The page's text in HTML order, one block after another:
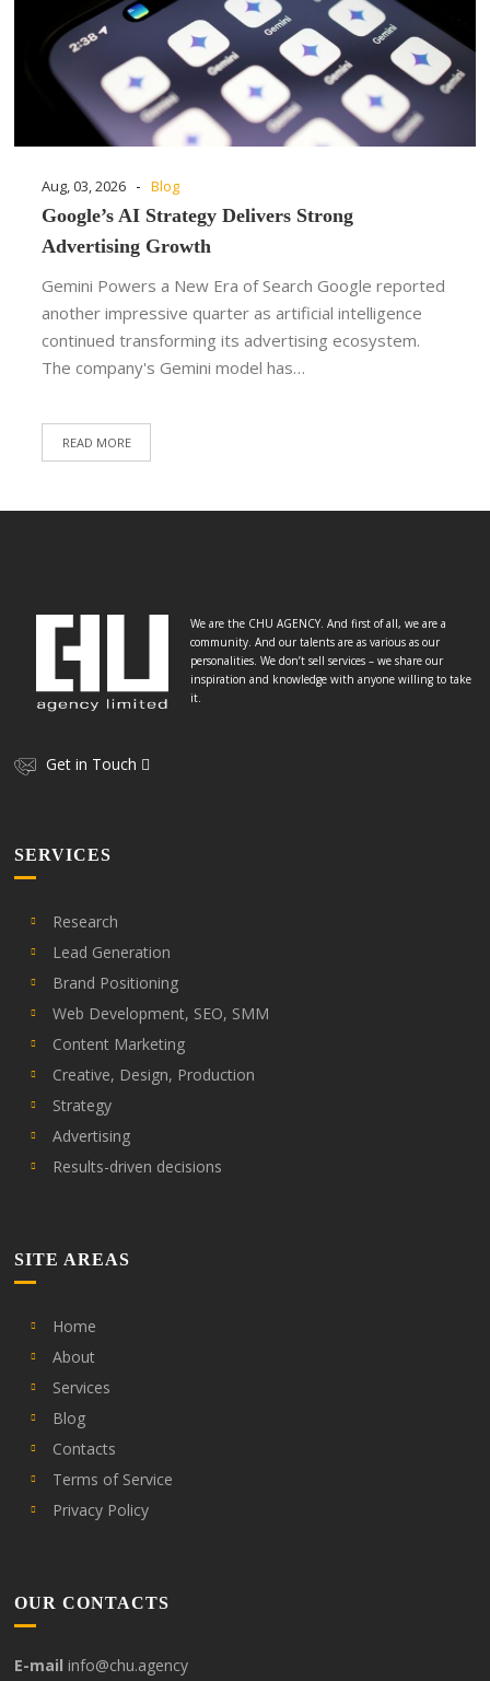
Aug, 03, 2026 - Blog
Google’s AI Strategy Delivers Strong
Advertising Growth
Gemini Powers a New Era of Search Google reported
another impressive quarter as artificial intelligence
continued transforming its advertising ecosystem.
The company's Gemini model has…
READ MORE
We are the CHU AGENCY. And first of all, we are a
community. And our talents are as various as our
personalities. We don’t sell services – we share our
inspiration and knowledge with anyone willing to take
it.
Get in Touch
SERVICES
Research
Lead Generation
Brand Positioning
Web Development, SEO, SMM
Content Marketing
Creative, Design, Production
Strategy
Advertising
Results-driven decisions
SITE AREAS
Home
About
Services
Blog
Contacts
Terms of Service
Privacy Policy
OUR CONTACTS
E-mail info@chu.agency